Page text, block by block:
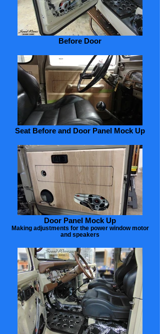
Before Door
Seat Before and Door Panel Mock Up
Door Panel Mock Up
Making adjustments for the power window motor
and speakers